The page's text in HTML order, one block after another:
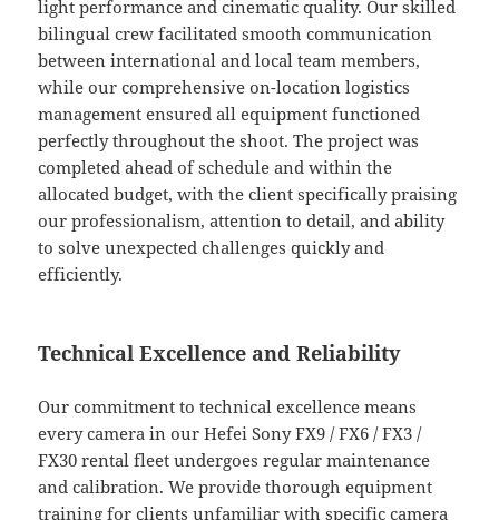
light performance and cinematic quality. Our skilled
bilingual crew facilitated smooth communication
between international and local team members,
while our comprehensive on-location logistics
management ensured all equipment functioned
perfectly throughout the shoot. The project was
completed ahead of schedule and within the
allocated budget, with the client specifically praising
our professionalism, attention to detail, and ability
to solve unexpected challenges quickly and
efficiently.
Technical Excellence and Reliability
Our commitment to technical excellence means
every camera in our Hefei Sony FX9 / FX6 / FX3 /
FX30 rental fleet undergoes regular maintenance
and calibration. We provide thorough equipment
training for clients unfamiliar with specific camera